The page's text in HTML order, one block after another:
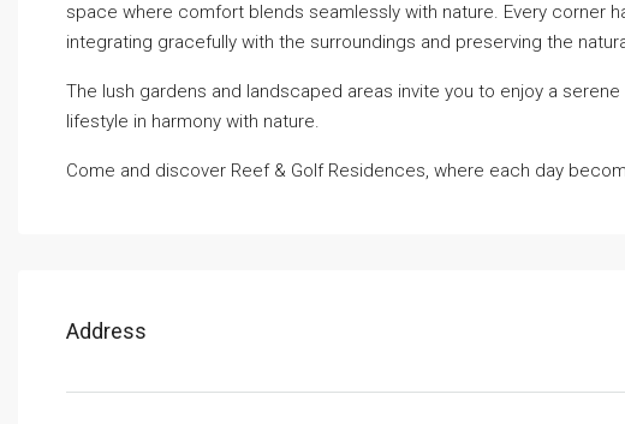
space where comfort blends seamlessly with nature. Every corner
integrating gracefully with the surroundings and preserving the
The lush gardens and landscaped areas invite you to enjoy a
lifestyle in harmony with nature.
Come and discover Reef & Golf Residences, where each day
Address